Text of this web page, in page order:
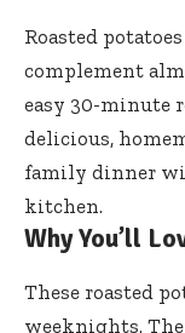
Roasted
complement
easy 30-minute
delicious,
family dinner
kitchen.
Why You’ll
These roasted
weeknights.